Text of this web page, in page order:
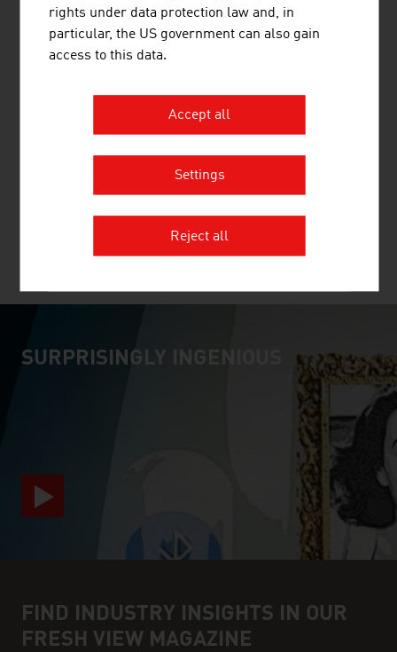
DRAINBOT GMBH
DrainBot - the world's first automated system for the
maintenance of tunnel drains.
SURPRISINGLY INGENIOUS
FIND INDUSTRY INSIGHTS IN OUR
FRESH VIEW MAGAZINE
rights under data protection law and, in
particular, the US government can also gain
access to this data.
Accept all
Settings
Reject all